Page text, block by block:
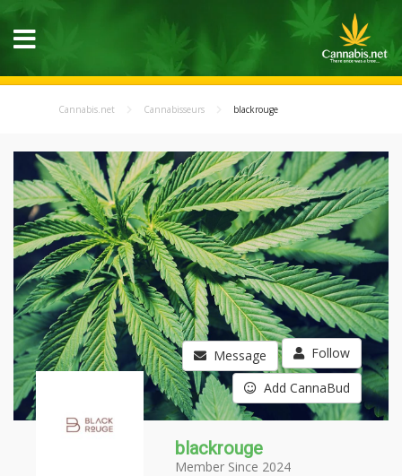
Cannabis.net Cannabisseurs blackrouge
Message Follow
Add CannaBud
blackrouge
Member Since 2024